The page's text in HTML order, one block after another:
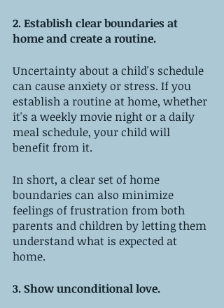
2. Establish clear boundaries at
home and create a routine.
Uncertainty about a child's schedule
can cause anxiety or stress. If you
establish a routine at home, whether
it's a weekly movie night or a daily
meal schedule, your child will
benefit from it.
In short, a clear set of home
boundaries can also minimize
feelings of frustration from both
parents and children by letting them
understand what is expected at
home.
3. Show unconditional love.